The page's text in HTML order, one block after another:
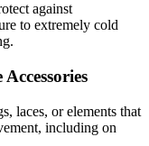
against
to extremely cold
laces, or elements that
including on